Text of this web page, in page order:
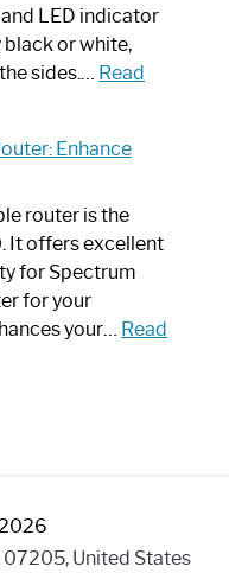
Router?:
Your
LED indicator
black or white,
sides.… Read
Enhance
router is the
It offers excellent
for Spectrum
for your
your… Read
07205, United States